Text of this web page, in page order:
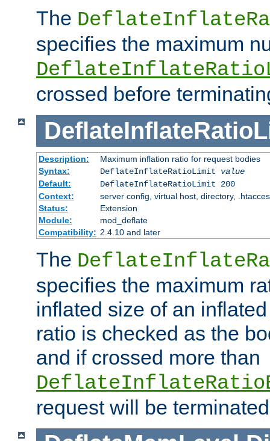
The
specifies the maximum
crossed before
Description:
Maximum inflation ratio for request bodies
Syntax:
DeflateInflateRatioLimit value
Default:
DeflateInflateRatioLimit 200
Context:
server config, virtual host, directory,
Status:
Extension
Module:
mod_deflate
Compatibility: 2.4.10 and later
The
specifies the maximum
inflated size of an
ratio is checked as the
and if crossed more than
request will be